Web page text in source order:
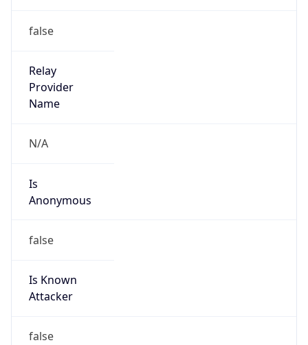
false
Relay
Provider
Name
N/A
Is
Anonymous
false
Is Known
Attacker
false